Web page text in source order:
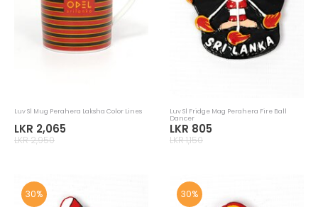
Luv Sl Mug Perahera Laksha Color Lines
LKR 2,065
LKR 2,950
Luv Sl Fridge Mag Perahera Fire Ball
Dancer
LKR 805
LKR 1,150
30% 30%